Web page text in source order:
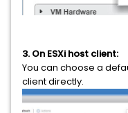
3. On ESXi host client:
You can choose a
client directly.